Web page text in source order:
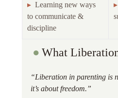
▸ Learning new ways
to communicate &
discipline
▸
● What
“Liberation in parenting is
it’s about freedom.”